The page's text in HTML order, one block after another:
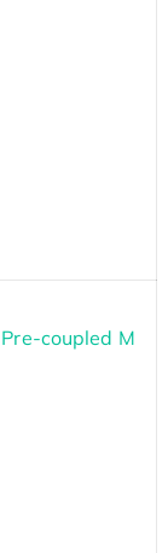
coupled M